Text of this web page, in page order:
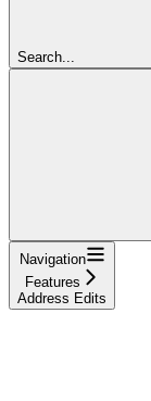
Search...
Navigation
Features
Address Edits